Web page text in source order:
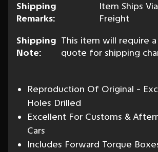
Shipping
Remarks:
Item Ships
Freight
Shipping
Note:
This item will require a
quote for shipping
Reproduction Of Original -
Holes Drilled
Excellent For Customs &
Cars
Includes Forward Torque